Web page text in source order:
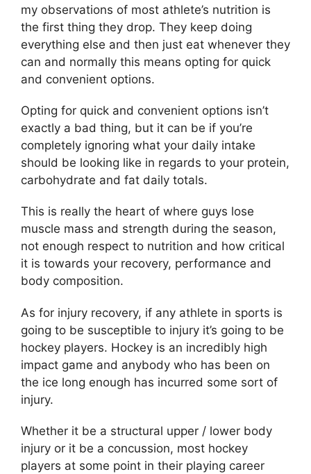
my observations of most athlete’s nutrition is
the first thing they drop. They keep doing
everything else and then just eat whenever they
can and normally this means opting for quick
and convenient options.
Opting for quick and convenient options isn’t
exactly a bad thing, but it can be if you’re
completely ignoring what your daily intake
should be looking like in regards to your protein,
carbohydrate and fat daily totals.
This is really the heart of where guys lose
muscle mass and strength during the season,
not enough respect to nutrition and how critical
it is towards your recovery, performance and
body composition.
As for injury recovery, if any athlete in sports is
going to be susceptible to injury it’s going to be
hockey players. Hockey is an incredibly high
impact game and anybody who has been on
the ice long enough has incurred some sort of
injury.
Whether it be a structural upper / lower body
injury or it be a concussion, most hockey
players at some point in their playing career